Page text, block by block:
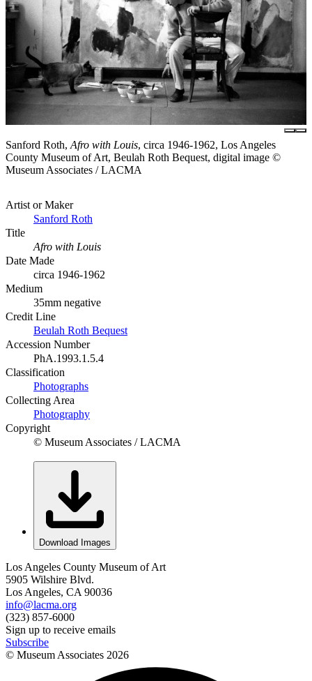
Sanford Roth, Afro with Louis, circa 1946-1962, Los Angeles
County Museum of Art, Beulah Roth Bequest, digital image ©
Museum Associates / LACMA
Artist or Maker
Sanford Roth
Title
Afro with Louis
Date Made
circa 1946-1962
Medium
35mm negative
Credit Line
Beulah Roth Bequest
Accession Number
PhA.1993.1.5.4
Classification
Photographs
Collecting Area
Photography
Copyright
© Museum Associates / LACMA
Download Images
Los Angeles County Museum of Art
5905 Wilshire Blvd.
Los Angeles, CA 90036
info@lacma.org
(323) 857-6000
Sign up to receive emails
Subscribe
© Museum Associates 2026